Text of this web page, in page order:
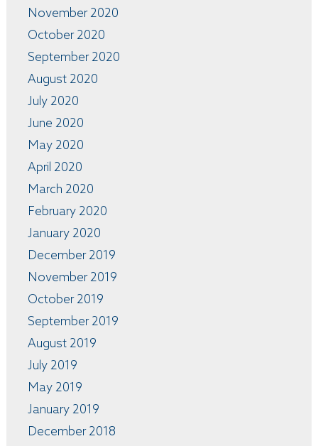
November 2020
October 2020
September 2020
August 2020
July 2020
June 2020
May 2020
April 2020
March 2020
February 2020
January 2020
December 2019
November 2019
October 2019
September 2019
August 2019
July 2019
May 2019
January 2019
December 2018